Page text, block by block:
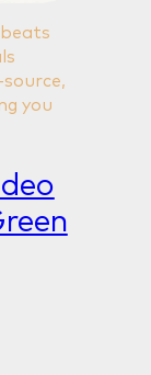
you